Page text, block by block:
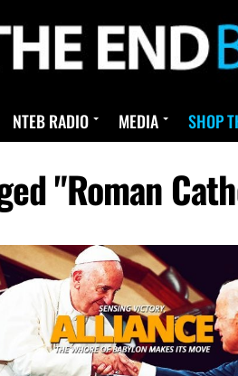
NTEB RADIO MEDIA SHOP
"Roman